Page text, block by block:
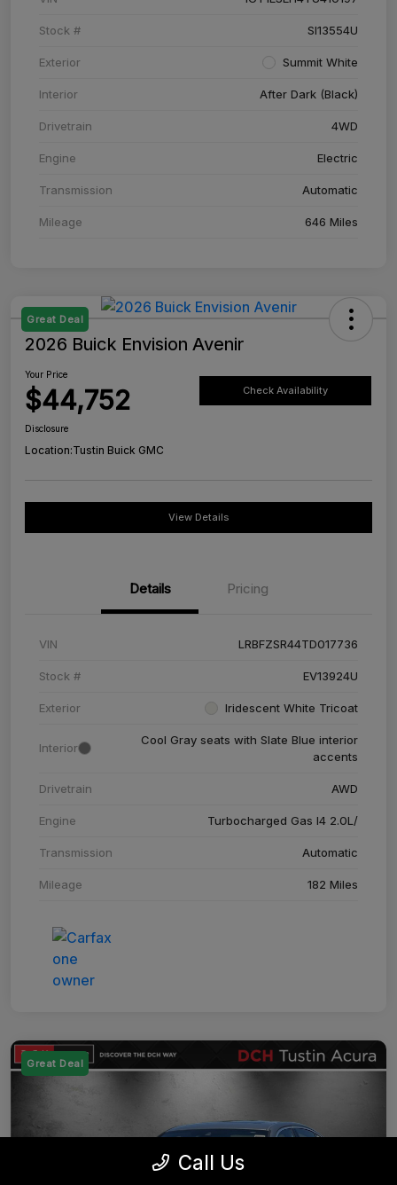
Stock # SI13554U
Exterior Summit White
Interior After Dark (Black)
Drivetrain 4WD
Engine Electric
Transmission Automatic
Mileage 646 Miles
Great Deal
2026 Buick Envision Avenir
Your Price
$44,752 Check Availability
Disclosure
Location:Tustin Buick GMC
View Details
Details Pricing
VIN LRBFZSR44TD017736
Stock # EV13924U
Exterior Iridescent White Tricoat
Interior
Cool Gray seats with Slate Blue interior
accents
Drivetrain AWD
Engine Turbocharged Gas I4 2.0L/
Transmission Automatic
Mileage 182 Miles
Great Deal
Call Us